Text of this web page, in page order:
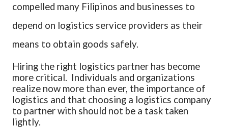
compelled many Filipinos and businesses to
depend on logistics service providers as their
means to obtain goods safely.
Hiring the right logistics partner has become
more critical. Individuals and organizations
realize now more than ever, the importance of
logistics and that choosing a logistics company
to partner with should not be a task taken
lightly.